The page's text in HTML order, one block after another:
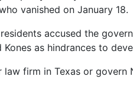
vanished on January 18.
accused the
as hindrances to
firm in Texas or